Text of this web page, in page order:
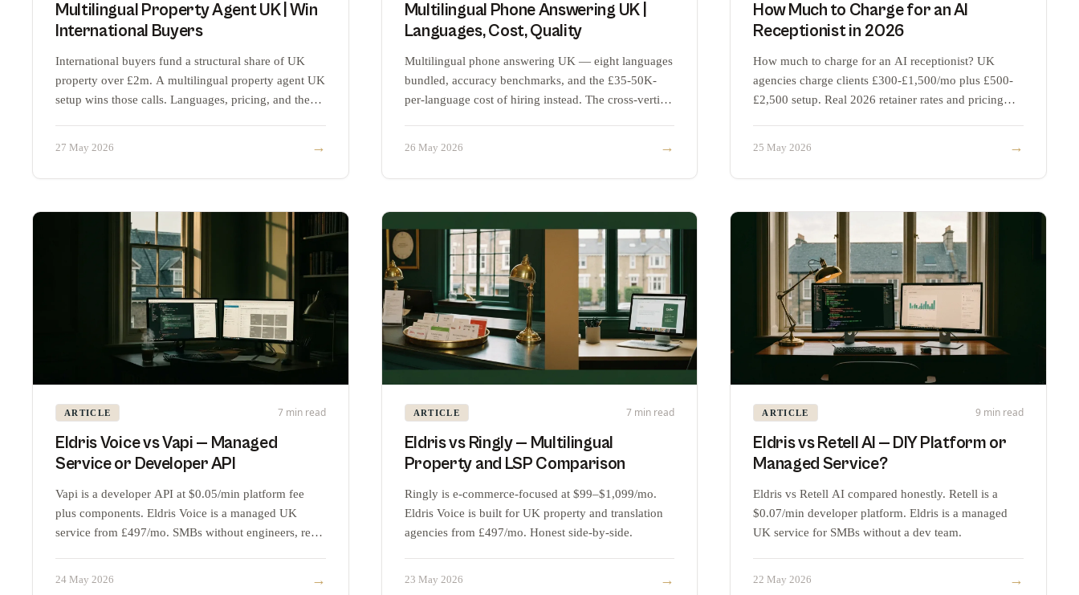
Multilingual Property Agent UK | Win
International Buyers
International buyers fund a structural share of UK
property over £2m. A multilingual property agent UK
setup wins those calls. Languages, pricing, and the
27 May 2026 →
Multilingual Phone Answering UK |
Languages, Cost, Quality
Multilingual phone answering UK — eight languages
bundled, accuracy benchmarks, and the £35-50K-
per-language cost of hiring instead. The cross-vertical
26 May 2026 →
How Much to Charge for an AI
Receptionist in 2026
How much to charge for an AI receptionist? UK
agencies charge clients £300-£1,500/mo plus £500-
£2,500 setup. Real 2026 retainer rates and pricing
25 May 2026 →
ARTICLE 7 min read
Eldris Voice vs Vapi — Managed
Service or Developer API
Vapi is a developer API at $0.05/min platform fee
plus components. Eldris Voice is a managed UK
service from £497/mo. SMBs without engineers, read
24 May 2026 →
ARTICLE 7 min read
Eldris vs Ringly — Multilingual
Property and LSP Comparison
Ringly is e-commerce-focused at $99–$1,099/mo.
Eldris Voice is built for UK property and translation
agencies from £497/mo. Honest side-by-side.
23 May 2026 →
ARTICLE 9 min read
Eldris vs Retell AI — DIY Platform or
Managed Service?
Eldris vs Retell AI compared honestly. Retell is a
$0.07/min developer platform. Eldris is a managed
UK service for SMBs without a dev team.
22 May 2026 →